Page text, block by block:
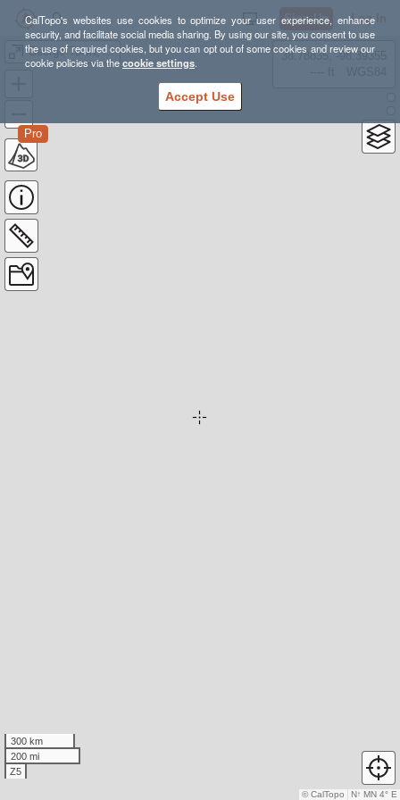
CalTopo's websites use cookies to optimize your user experience, enhance
security, and facilitate social media sharing. By using our site, you consent to use
the use of required cookies, but you can opt out of some cookies and review our
cookie policies via thecookie settings.
Accept Use
Sign Up Log In
George Town, Mt Parnassus Final
Pro
38.78835, -98.39355
300 km
200 mi
Z5
N↑ MN 4° E
© CalTopo